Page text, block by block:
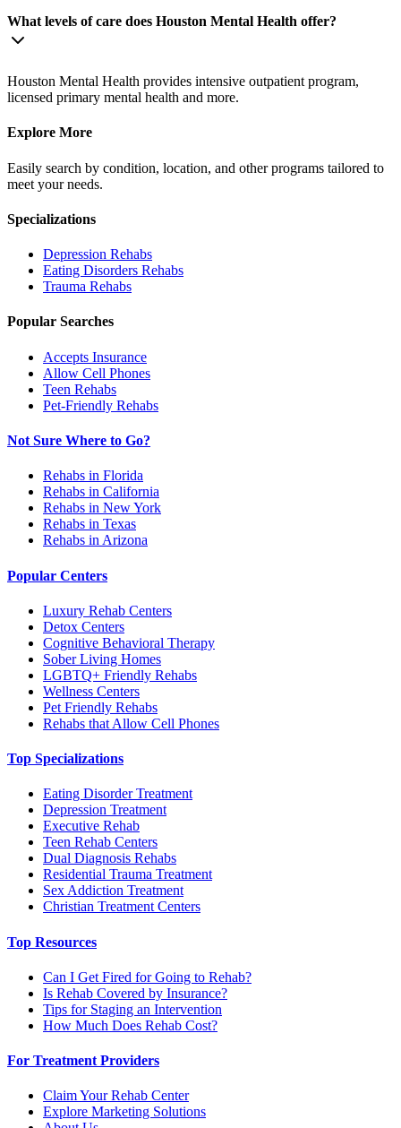
What levels of care does Houston Mental Health offer?
Houston Mental Health provides intensive outpatient program,
licensed primary mental health and more.
Explore More
Easily search by condition, location, and other programs tailored to
meet your needs.
Specializations
Depression Rehabs
Eating Disorders Rehabs
Trauma Rehabs
Popular Searches
Accepts Insurance
Allow Cell Phones
Teen Rehabs
Pet-Friendly Rehabs
Not Sure Where to Go?
Rehabs in Florida
Rehabs in California
Rehabs in New York
Rehabs in Texas
Rehabs in Arizona
Popular Centers
Luxury Rehab Centers
Detox Centers
Cognitive Behavioral Therapy
Sober Living Homes
LGBTQ+ Friendly Rehabs
Wellness Centers
Pet Friendly Rehabs
Rehabs that Allow Cell Phones
Top Specializations
Eating Disorder Treatment
Depression Treatment
Executive Rehab
Teen Rehab Centers
Dual Diagnosis Rehabs
Residential Trauma Treatment
Sex Addiction Treatment
Christian Treatment Centers
Top Resources
Can I Get Fired for Going to Rehab?
Is Rehab Covered by Insurance?
Tips for Staging an Intervention
How Much Does Rehab Cost?
For Treatment Providers
Claim Your Rehab Center
Explore Marketing Solutions